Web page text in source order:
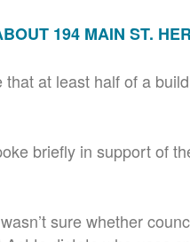
194 MAIN ST.
at least half of a
briefly in support of
sure whether